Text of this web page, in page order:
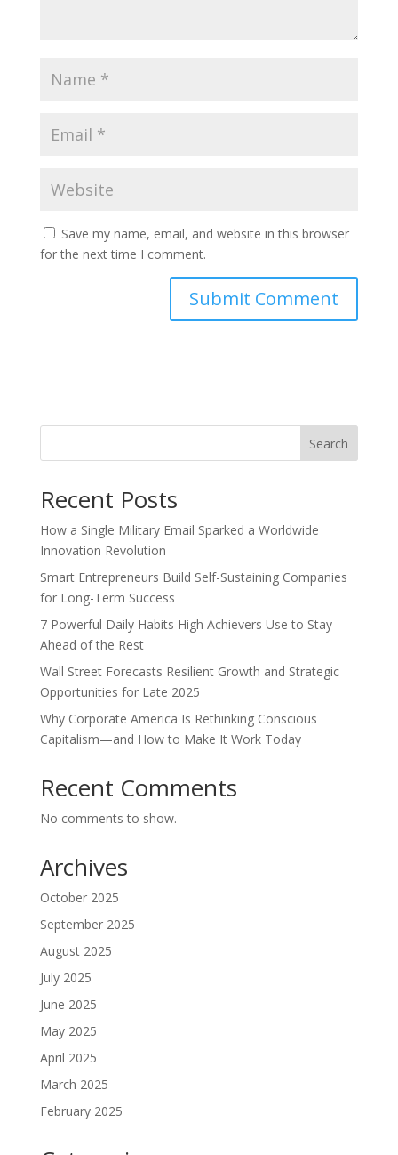
Save my name, email, and website in this browser
for the next time I comment.
Search
Recent Posts
How a Single Military Email Sparked a Worldwide
Innovation Revolution
Smart Entrepreneurs Build Self-Sustaining Companies
for Long-Term Success
7 Powerful Daily Habits High Achievers Use to Stay
Ahead of the Rest
Wall Street Forecasts Resilient Growth and Strategic
Opportunities for Late 2025
Why Corporate America Is Rethinking Conscious
Capitalism—and How to Make It Work Today
Recent Comments
No comments to show.
Archives
October 2025
September 2025
August 2025
July 2025
June 2025
May 2025
April 2025
March 2025
February 2025